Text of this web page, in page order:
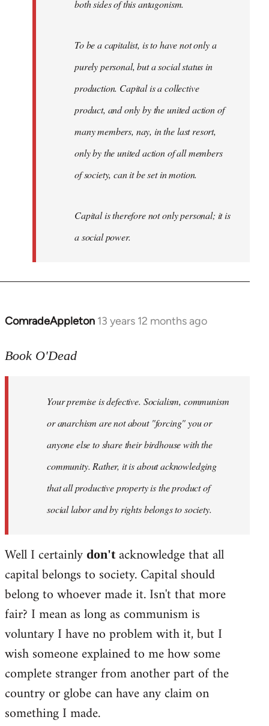
both sides of this antagonism.
To be a capitalist, is to have not only a
purely personal, but a social status in
production. Capital is a collective
product, and only by the united action of
many members, nay, in the last resort,
only by the united action of all members
of society, can it be set in motion.
Capital is therefore not only personal; it is
a social power.
ComradeAppleton 13 years 12 months ago
In
to
libcom.org
Book O'Dead
Your premise is defective. Socialism, communism
or anarchism are not about "forcing" you or
anyone else to share their birdhouse with the
community. Rather, it is about acknowledging
that all productive property is the product of
social labor and by rights belongs to society.
Well I certainly don'tacknowledge that all
capital belongs to society. Capital should
belong to whoever made it. Isn't that more
fair? I mean as long as communism is
voluntary I have no problem with it, but I
wish someone explained to me how some
complete stranger from another part of the
country or globe can have any claim on
something I made.